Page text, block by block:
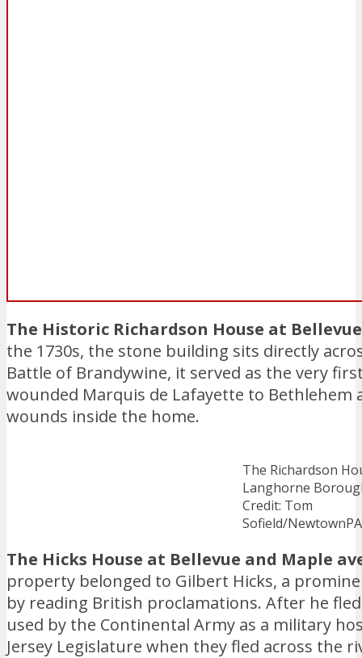
The Historic Richardson House at
the 1730s, the stone building sits directly
Battle of Brandywine, it served as the very
wounded Marquis de Lafayette to Bethlehem
wounds inside the home.
The Richardson
Langhorne
Credit: Tom
Sofield/
The Hicks House at Bellevue and Maple
property belonged to Gilbert Hicks, a
by reading British proclamations. After he
used by the Continental Army as a military
Jersey Legislature when they fled across the